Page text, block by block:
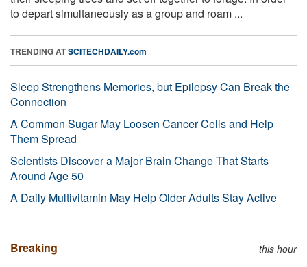
to depart simultaneously as a group and roam ...
TRENDING ATSCITECHDAILY.com
Sleep Strengthens Memories, but Epilepsy Can Break the
Connection
A Common Sugar May Loosen Cancer Cells and Help
Them Spread
Scientists Discover a Major Brain Change That Starts
Around Age 50
A Daily Multivitamin May Help Older Adults Stay Active
Breaking this hour